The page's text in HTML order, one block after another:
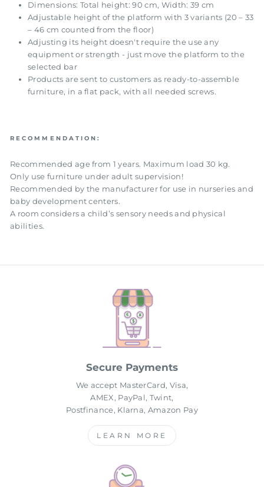
Dimensions: Total height: 90 cm, Width: 39 cm
Adjustable height of the platform with 3 variants (20 – 33
– 46 cm counted from the floor)
Adjusting its height doesn't require the use any
equipment or strength - just move the platform to the
selected bar
Products are sent to customers as ready-to-assemble
furniture, in a flat pack, with all needed screws.
RECOMMENDATION:
Recommended age from 1 years. Maximum load 30 kg.
Only use furniture under adult supervision!
Recommended by the manufacturer for use in nurseries and
baby development centers.
A room considers a child’s sensory needs and physical
abilities.
Secure Payments
We accept MasterCard, Visa,
AMEX, PayPal, Twint,
Postfinance, Klarna, Amazon Pay
LEARN MORE